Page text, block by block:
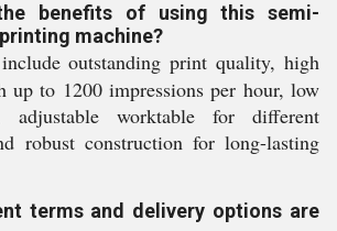
benefits of using this semi-
machine?
outstanding print quality, high
up to 1200 impressions per hour, low
adjustable worktable for different
robust construction for long-lasting
terms and delivery options are